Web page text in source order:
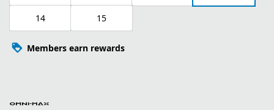
14 15
Members earn rewards